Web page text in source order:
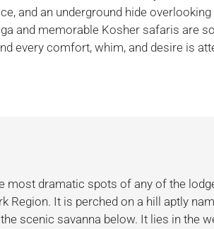
and an underground hide overlooking
and memorable Kosher safaris are
every comfort, whim, and desire is
most dramatic spots of any of the
Region. It is perched on a hill aptly
scenic savanna below. It lies in the